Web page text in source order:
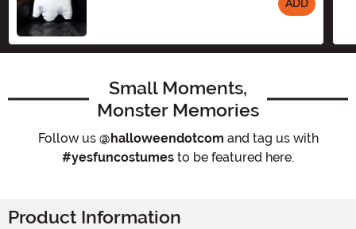
ADD
Small Moments,
Monster Memories
Follow us @halloweendotcom and tag us with
#yesfuncostumes to be featured here.
Product Information